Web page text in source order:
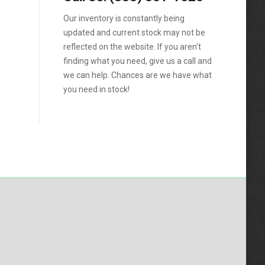
Silverado 2500HD
Silverado 3500HD
Topkick C4500
Topkick C5500
Our inventory is constantly being
updated and current stock may not be
reflected on the website. If you aren't
finding what you need, give us a call and
we can help. Chances are we have what
you need in stock!